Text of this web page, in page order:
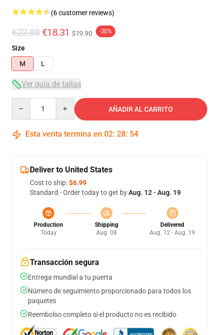
(6 customer reviews)
€22.88 €18.31 $19.90 -20%
Size
M
L
Ver guía de tallas
AÑADIR AL CARRITO
Esta venta termina en 02: 28: 53
Deliver to United States
Cost to ship:$6.99
Standard - Order today to get byAug. 12 - Aug. 19
Production
Today
Shipping
Aug. 08
Delivered
Aug. 12 - Aug. 19
Transacción segura
Entrega mundial a tu puerta
Número de seguimiento proporcionado para todos los
paquetes
Reembolso completo si el producto no es recibido